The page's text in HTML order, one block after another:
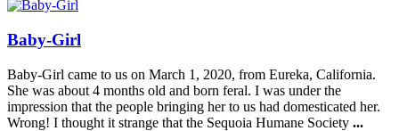
Baby-Girl
Baby-Girl came to us on March 1, 2020, from Eureka, California.
She was about 4 months old and born feral. I was under the
impression that the people bringing her to us had domesticated her.
Wrong! I thought it strange that the Sequoia Humane Society ...